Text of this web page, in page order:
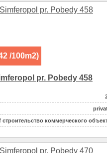
using the space :
/100m2)
pr. Pobedy 458
строительство коммерческого